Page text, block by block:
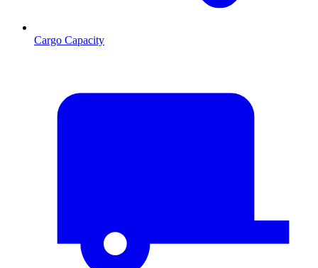
Cargo Capacity